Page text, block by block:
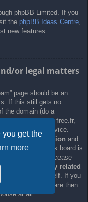
get the
more
phpBB Limited. If you
the phpBB Ideas Centre,
new features.
or legal matters
page should be an
If this still gets no
the domain (do a
(e.g. Yahoo!, free.fr,
of that service.
no jurisdiction and
or by whom this board is
to any legal (cease
not directly related
of phpBB itself. If you
use of this software then
at all.